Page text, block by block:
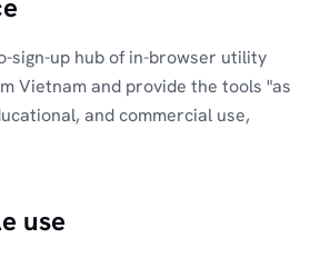
sign-up hub of in-browser utility
Vietnam and provide the tools "as
and commercial use,
use